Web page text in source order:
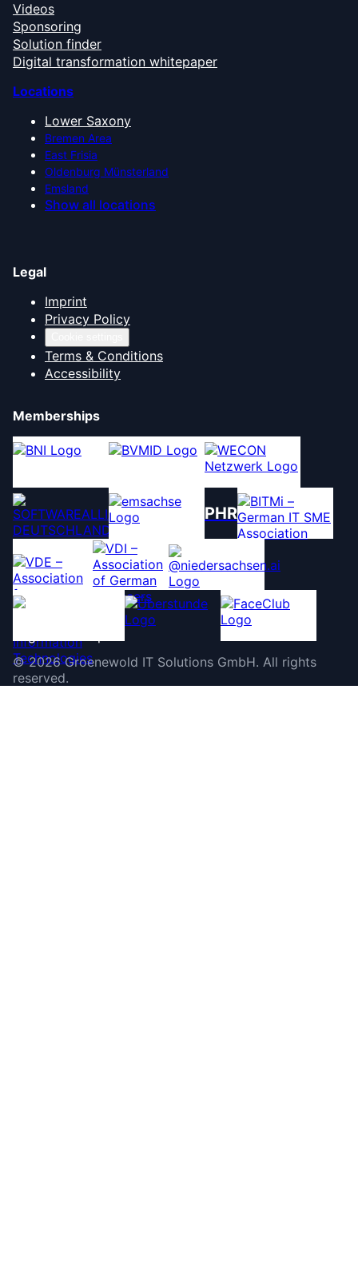
Videos
Sponsoring
Solution finder
Digital transformation whitepaper
Locations
Lower Saxony
Bremen Area
East Frisia
Oldenburg Münsterland
Emsland
Show all locations
Legal
Imprint
Privacy Policy
Terms & Conditions
Accessibility
Memberships
PHR
©2026 Groenewold IT Solutions GmbH. All rights
reserved.